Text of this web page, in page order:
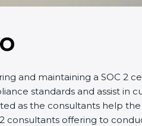
and maintaining a SOC 2
standards and assist in
as the consultants help
consultants offering to